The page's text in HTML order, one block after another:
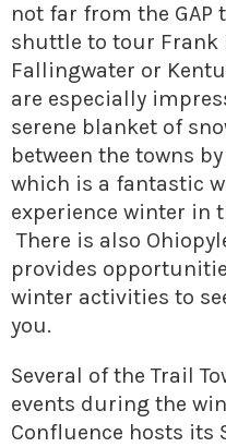
not far from the GAP
shuttle to tour Frank
Fallingwater or
are especially
serene blanket of
between the towns
which is a fantastic
experience winter in
There is also
provides
winter activities to
you.
Several of the Trail
events during the
Confluence hosts its